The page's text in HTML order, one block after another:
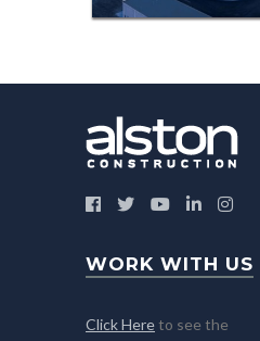
WORK WITH US
Click Here to see the